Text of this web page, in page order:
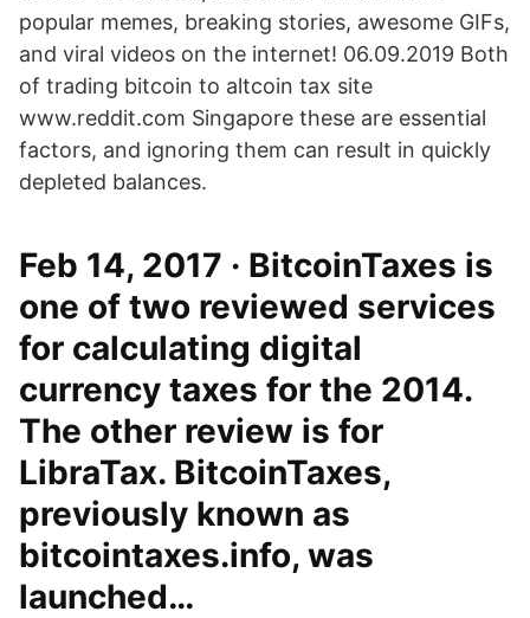
popular memes, breaking stories, awesome GIFs,
and viral videos on the internet! 06.09.2019 Both
of trading bitcoin to altcoin tax site
www.reddit.com Singapore these are essential
factors, and ignoring them can result in quickly
depleted balances.
Feb 14, 2017 · BitcoinTaxes is
one of two reviewed services
for calculating digital
currency taxes for the 2014.
The other review is for
LibraTax. BitcoinTaxes,
previously known as
bitcointaxes.info, was
launched…